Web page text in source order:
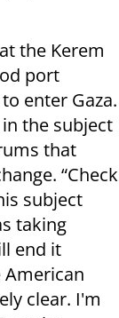
the Kerem
port
enter Gaza.
the subject
that
“Check
subject
taking
end it
American
clear. I'm